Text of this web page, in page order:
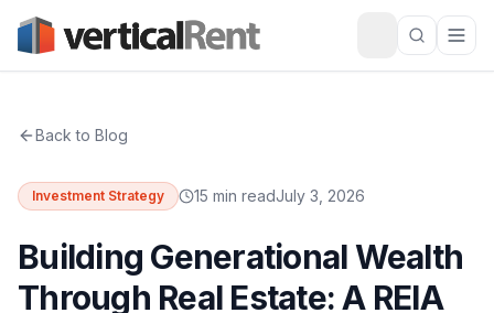
Back to Blog
Investment Strategy 15 min readJuly 3, 2026
Building Generational Wealth
Through Real Estate: A REIA